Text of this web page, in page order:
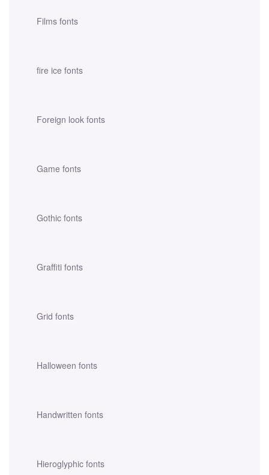
Films fonts
fire ice fonts
Foreign look fonts
Game fonts
Gothic fonts
Graffiti fonts
Grid fonts
Halloween fonts
Handwritten fonts
Hieroglyphic fonts